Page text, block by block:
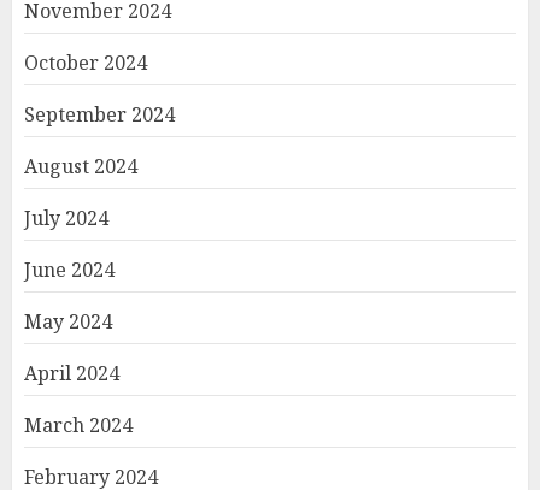
November 2024
October 2024
September 2024
August 2024
July 2024
June 2024
May 2024
April 2024
March 2024
February 2024